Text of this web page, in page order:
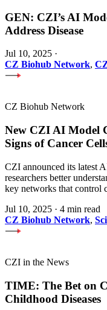
GEN: CZI’s AI
Address Disease
Jul 10, 2025 ·
CZ Biohub Network,
CZ Biohub Network
New CZI AI Model
Signs of Cancer
CZI announced its latest
researchers better
key networks that control
Jul 10, 2025 · 4 min read
CZ Biohub Network,
CZI in the News
TIME: The Bet on
Childhood Diseases